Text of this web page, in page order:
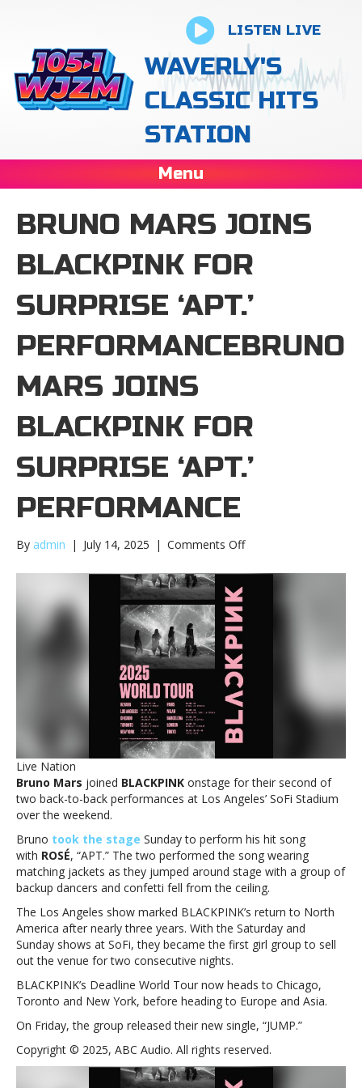
LISTEN LIVE
WAVERLY'S
CLASSIC HITS
STATION
Menu
BRUNO MARS JOINS
BLACKPINK FOR
SURPRISE ‘APT.’
PERFORMANCEBRUNO
MARS JOINS
BLACKPINK FOR
SURPRISE ‘APT.’
PERFORMANCE
By admin | July 14, 2025 | Comments Offon
Mars
performance
Live Nation
Bruno Mars joined BLACKPINK onstage for their second of
two back-to-back performances at Los Angeles’ SoFi Stadium
over the weekend.
Bruno took the stage Sunday to perform his hit song
with ROSÉ, “APT.” The two performed the song wearing
matching jackets as they jumped around stage with a group of
backup dancers and confetti fell from the ceiling.
The Los Angeles show marked BLACKPINK’s return to North
America after nearly three years. With the Saturday and
Sunday shows at SoFi, they became the first girl group to sell
out the venue for two consecutive nights.
BLACKPINK’s Deadline World Tour now heads to Chicago,
Toronto and New York, before heading to Europe and Asia.
On Friday, the group released their new single, “JUMP.”
Copyright © 2025, ABC Audio. All rights reserved.